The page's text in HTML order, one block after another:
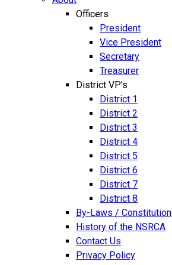
Officers
President
Vice President
Secretary
Treasurer
District VP's
District 1
District 2
District 3
District 4
District 5
District 6
District 7
District 8
By-Laws / Constitution
History of the NSRCA
Contact Us
Privacy Policy